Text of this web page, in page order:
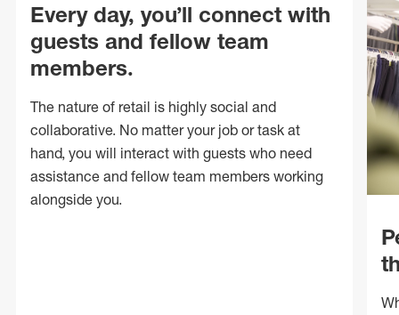
Every day, you’ll connect with
guests and fellow team
members.
The nature of retail is highly social and
collaborative. No matter your job or task at
hand, you will interact with guests who need
assistance and fellow team members working
alongside you.